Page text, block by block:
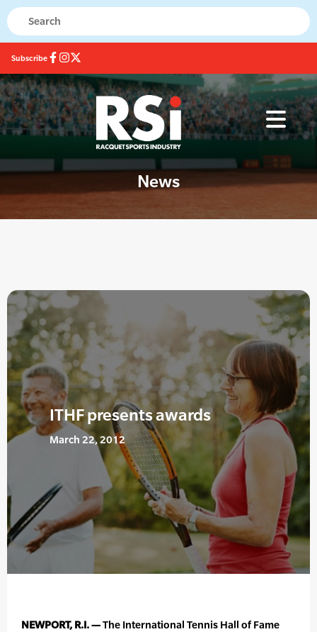
Subscribe
News
ITHF presents awards
March 22, 2012
NEWPORT, R.I. —The International Tennis Hall of Fame